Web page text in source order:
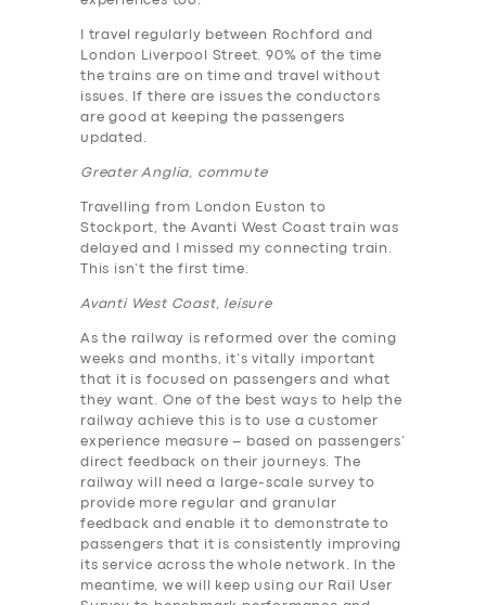
I travel regularly between Rochford and
London Liverpool Street. 90% of the time
the trains are on time and travel without
issues. If there are issues the conductors
are good at keeping the passengers
updated.
Greater Anglia, commute
Travelling from London Euston to
Stockport, the Avanti West Coast train was
delayed and I missed my connecting train.
This isn’t the first time.
Avanti West Coast, leisure
As the railway is reformed over the coming
weeks and months, it’s vitally important
that it is focused on passengers and what
they want. One of the best ways to help the
railway achieve this is to use a customer
experience measure – based on passengers’
direct feedback on their journeys. The
railway will need a large-scale survey to
provide more regular and granular
feedback and enable it to demonstrate to
passengers that it is consistently improving
its service across the whole network. In the
meantime, we will keep using our Rail User